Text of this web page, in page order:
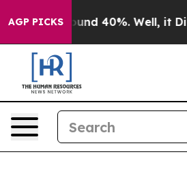
AGP PICKS
Around 40%. Well, it Didn’t